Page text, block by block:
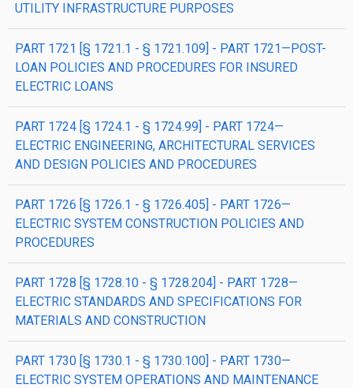
UTILITY INFRASTRUCTURE PURPOSES
PART 1721 [§ 1721.1 - § 1721.109] - PART 1721—POST-
LOAN POLICIES AND PROCEDURES FOR INSURED
ELECTRIC LOANS
PART 1724 [§ 1724.1 - § 1724.99] - PART 1724—
ELECTRIC ENGINEERING, ARCHITECTURAL SERVICES
AND DESIGN POLICIES AND PROCEDURES
PART 1726 [§ 1726.1 - § 1726.405] - PART 1726—
ELECTRIC SYSTEM CONSTRUCTION POLICIES AND
PROCEDURES
PART 1728 [§ 1728.10 - § 1728.204] - PART 1728—
ELECTRIC STANDARDS AND SPECIFICATIONS FOR
MATERIALS AND CONSTRUCTION
PART 1730 [§ 1730.1 - § 1730.100] - PART 1730—
ELECTRIC SYSTEM OPERATIONS AND MAINTENANCE